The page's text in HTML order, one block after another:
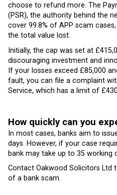
choose to refund more. The
(PSR), the authority behind the
cover 99.8% of APP scam
the total value lost.
Initially, the cap was set at
discouraging investment and
If your losses exceed £85,000
fault, you can file a complaint
Service, which has a limit of
How quickly can you
In most cases, banks aim to
days. However, if your case
bank may take up to 35 working
Contact Oakwood Solicitors Ltd
of a bank scam.